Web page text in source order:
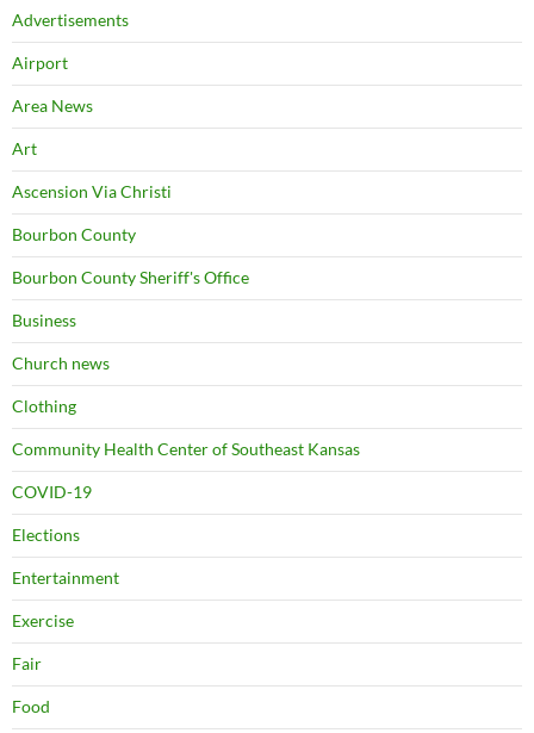
Advertisements
Airport
Area News
Art
Ascension Via Christi
Bourbon County
Bourbon County Sheriff's Office
Business
Church news
Clothing
Community Health Center of Southeast Kansas
COVID-19
Elections
Entertainment
Exercise
Fair
Food